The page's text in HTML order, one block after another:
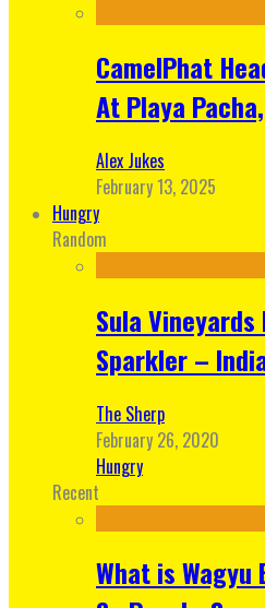
CamelPhat
At Playa Pacha,
Alex Jukes
February 13, 2025
Hungry
Random
Sula Vineyards
Sparkler –
The Sherp
February 26, 2020
Hungry
Recent
What is